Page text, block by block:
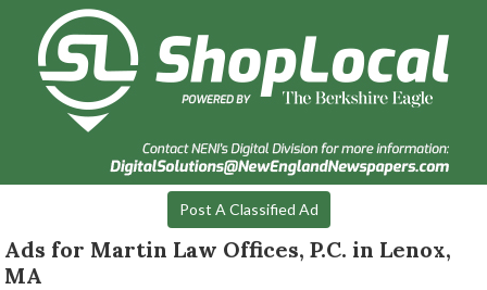
Post A Classified Ad
Ads for Martin Law Offices, P.C. in Lenox,
MA